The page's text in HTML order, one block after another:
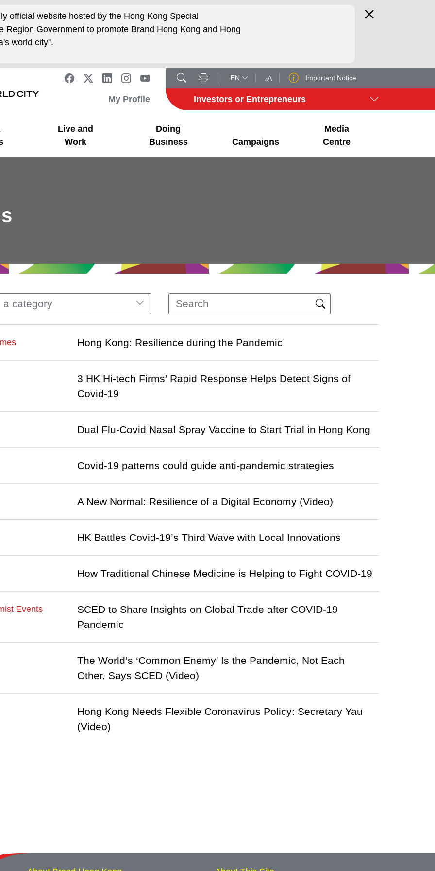
official website hosted by the Hong Kong Special
Region Government to promote Brand Hong Kong and Hong
world city".
EN AA Important Notice
My Profile Investors or Entrepreneurs
Live and
Work
Doing
Business
Campaigns
Media
Centre
a category
Hong Kong: Resilience during the Pandemic
3 HK Hi-tech Firms’ Rapid Response Helps Detect Signs of
Covid-19
Dual Flu-Covid Nasal Spray Vaccine to Start Trial in Hong Kong
Covid-19 patterns could guide anti-pandemic strategies
A New Normal: Resilience of a Digital Economy (Video)
HK Battles Covid-19’s Third Wave with Local Innovations
How Traditional Chinese Medicine is Helping to Fight COVID-19
Events
SCED to Share Insights on Global Trade after COVID-19
Pandemic
The World’s ‘Common Enemy’ Is the Pandemic, Not Each
Other, Says SCED (Video)
Hong Kong Needs Flexible Coronavirus Policy: Secretary Yau
(Video)